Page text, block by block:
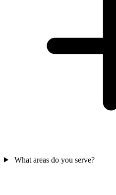
What areas do you serve?